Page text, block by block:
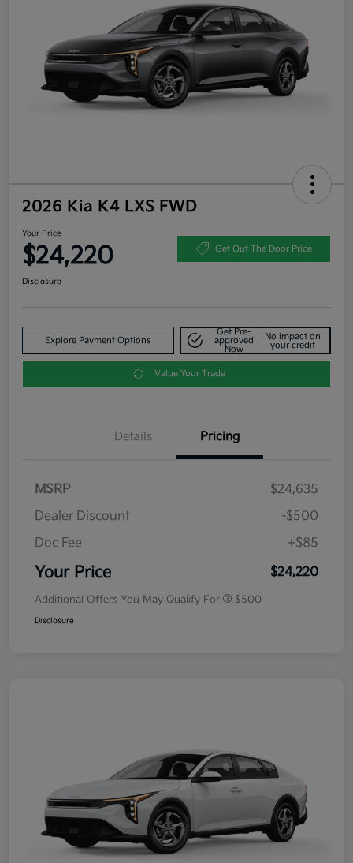
2026 Kia K4 LXS FWD
Your Price
$24,220 Get Out The Door Price
Disclosure
Explore Payment Options
Get Pre-
approved
Now
No impact on
your credit
Value Your Trade
Details Pricing
MSRP
$24,635
Dealer Discount
-$500
Doc Fee
+$85
Your Price $24,220
Additional Offers You May Qualify For $500
Disclosure